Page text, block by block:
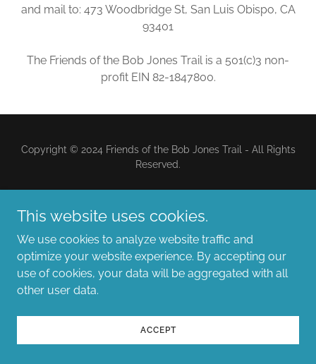
and mail to: 473 Woodbridge St, San Luis Obispo, CA
93401
The Friends of the Bob Jones Trail is a 501(c)3 non-
profit EIN 82-1847800.
Copyright © 2024 Friends of the Bob Jones Trail - All Rights
Reserved.
This website uses cookies.
We use cookies to analyze website traffic and
optimize your website experience. By accepting our
use of cookies, your data will be aggregated with all
other user data.
ACCEPT